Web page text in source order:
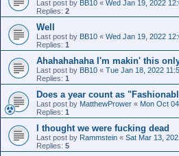
Last post by BB10 « Wed Jan 19, 2022
Replies: 2
Well
Last post by BB10 « Wed Jan 19, 2022
Replies: 1
Ahahahahaha I'm makin' this
Last post by BB10 « Tue Jan 18, 2022
Replies: 1
Does a year count as
Last post by MatthewPrower « Mon Oct
Replies: 1
I thought we were fucking dead
Last post by Rammstein « Sat Mar 13,
Replies: 5